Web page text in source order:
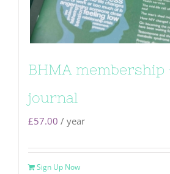
BHMA membership
journal
£57.00 / year
Sign Up Now